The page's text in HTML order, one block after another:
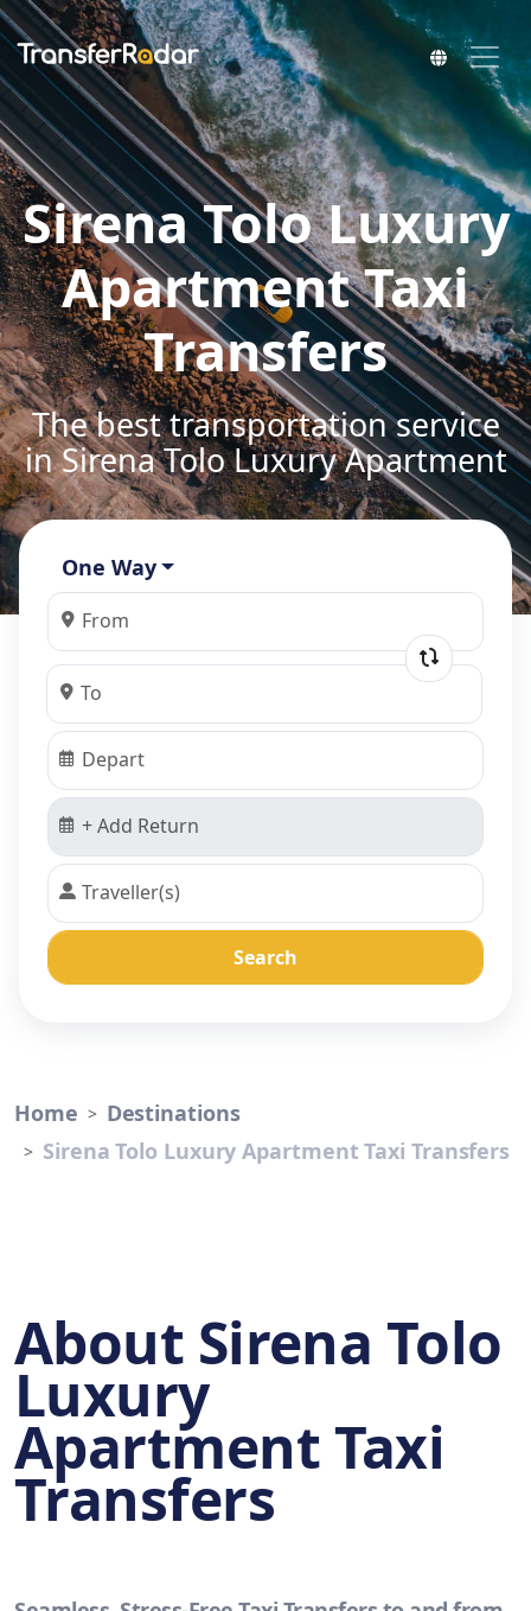
Sirena Tolo Luxury
Apartment Taxi
Transfers
The best transportation service
in Sirena Tolo Luxury Apartment
One Way
Search
Home
Destinations
Sirena Tolo Luxury Apartment Taxi Transfers
About Sirena Tolo
Luxury
Apartment Taxi
Transfers